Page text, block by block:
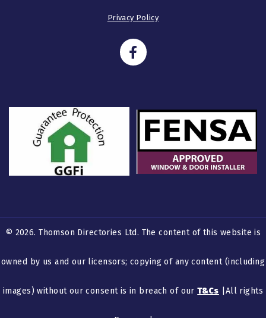
Privacy Policy
© 2026. Thomson Directories Ltd. The content of this website is
owned by us and our licensors; copying of any content (including
images) without our consent is in breach of ourT&Cs |All rights